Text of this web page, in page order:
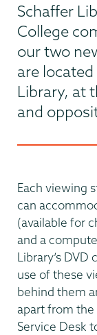
Schaffer
College
our two
are
Library, at
and
Each viewing
can
(available for
and a
Library’s
use of these
behind them
apart from the
Service Desk